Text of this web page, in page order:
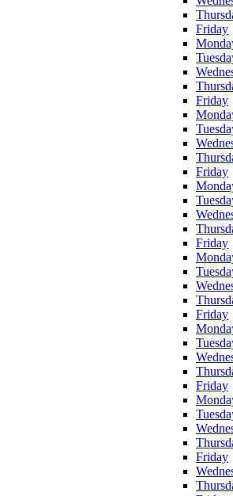
Friday
Friday
Friday
Friday
Friday
Friday
Friday